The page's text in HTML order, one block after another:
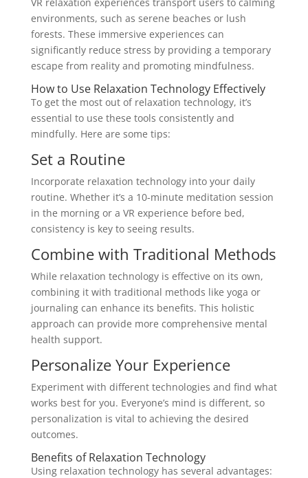
environments, such as serene beaches or lush
forests. These immersive experiences can
significantly reduce stress by providing a temporary
escape from reality and promoting mindfulness.
How to Use Relaxation Technology Effectively
To get the most out of relaxation technology, it’s
essential to use these tools consistently and
mindfully. Here are some tips:
Set a Routine
Incorporate relaxation technology into your daily
routine. Whether it’s a 10-minute meditation session
in the morning or a VR experience before bed,
consistency is key to seeing results.
Combine with Traditional Methods
While relaxation technology is effective on its own,
combining it with traditional methods like yoga or
journaling can enhance its benefits. This holistic
approach can provide more comprehensive mental
health support.
Personalize Your Experience
Experiment with different technologies and find what
works best for you. Everyone’s mind is different, so
personalization is vital to achieving the desired
outcomes.
Benefits of Relaxation Technology
Using relaxation technology has several advantages: